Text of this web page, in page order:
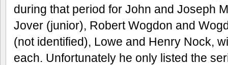
during that period for John and Joseph
Jover (junior), Robert Wogdon and
(not identified), Lowe and Henry Nock,
each. Unfortunately he only listed the